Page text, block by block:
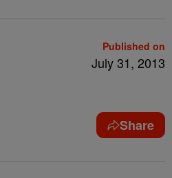
Published on
July 31, 2013
Share